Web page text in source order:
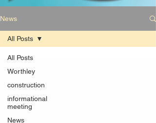
News
All Posts
Worthley
construction
informational
meeting
News
All Posts